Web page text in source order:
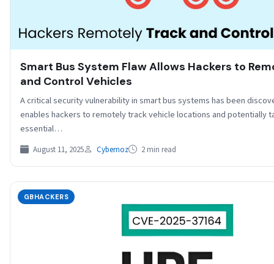
Smart Bus System Flaw Allows Hackers to
and Control Vehicles
A critical security vulnerability in smart bus systems has been
enables hackers to remotely track vehicle locations and potentially
essential…
August 11, 2025 Cybernoz 2 min read
GBHACKERS